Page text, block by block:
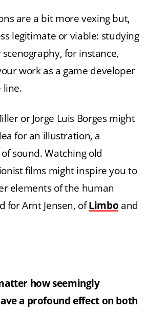
are a bit more vexing but,
legitimate or viable: studying
scenography, for instance,
work as a game developer
line.
or Jorge Luis Borges might
for an illustration, a
sound. Watching old
films might inspire you to
elements of the human
for Arnt Jensen, ofLimbo and
how seemingly
a profound effect on both